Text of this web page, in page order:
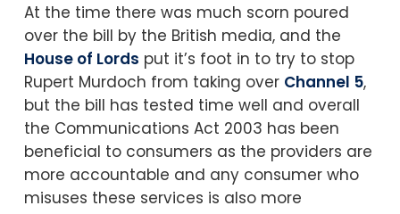
At the time there was much scorn poured
over the bill by the British media, and the
House of Lords put it’s foot in to try to stop
Rupert Murdoch from taking over Channel 5,
but the bill has tested time well and overall
the Communications Act 2003 has been
beneficial to consumers as the providers are
more accountable and any consumer who
misuses these services is also more